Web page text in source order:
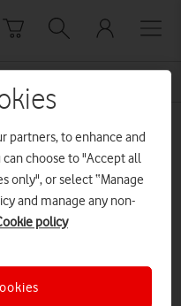
partners, to enhance and
can choose to "Accept all
only", or select “Manage
and manage any non-
policy